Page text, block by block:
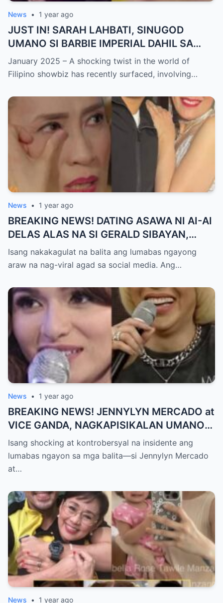
News • 1 year ago
JUST IN! SARAH LAHBATI, SINUGOD
UMANO SI BARBIE IMPERIAL DAHIL SA
ISYU NG PANG-AAGAW KAY RICHARD
GUTIERREZ! Matinding Komprontasyon,
SHOCKED sa Lihim na Girian!
January 2025 – A shocking twist in the world of
Filipino showbiz has recently surfaced, involving…
News • 1 year ago
BREAKING NEWS! DATING ASAWA NI AI-AI
DELAS ALAS NA SI GERALD SIBAYAN,
TIMBOG SA MILYON-MILYONG PERANG
NILIMAS UMANO! Showbiz World
MAKAPANIWALA SA MATINDING
PAGTATAKSIL!
Isang nakakagulat na balita ang lumabas ngayong
araw na nag-viral agad sa social media. Ang…
News • 1 year ago
BREAKING NEWS! JENNYLYN MERCADO at
VICE GANDA, NAGKAPISIKALAN UMANO
SA LIKOD NG CAMERA — Buong
PANGYAYARI, NAHULI SA VIDEO! Showbiz
World NAGULANTANG sa Biglaang
Personalidad!
Isang shocking at kontrobersyal na insidente ang
lumabas ngayon sa mga balita—si Jennylyn Mercado
at…
News • 1 year ago